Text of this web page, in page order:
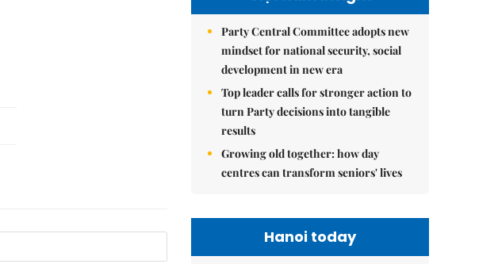
Party Central Committee adopts new
mindset for national security, social
development in new era
Top leader calls for stronger action to
turn Party decisions into tangible
results
Growing old together: how day
centres can transform seniors' lives
Hanoi today